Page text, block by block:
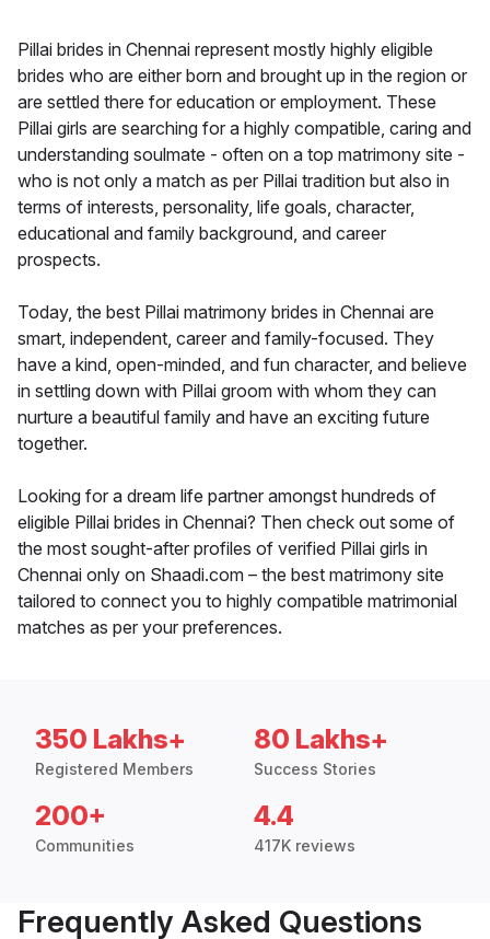
Pillai brides in Chennai represent mostly highly eligible
brides who are either born and brought up in the region or
are settled there for education or employment. These
Pillai girls are searching for a highly compatible, caring and
understanding soulmate - often on a top matrimony site -
who is not only a match as per Pillai tradition but also in
terms of interests, personality, life goals, character,
educational and family background, and career
prospects.
Today, the best Pillai matrimony brides in Chennai are
smart, independent, career and family-focused. They
have a kind, open-minded, and fun character, and believe
in settling down with Pillai groom with whom they can
nurture a beautiful family and have an exciting future
together.
Looking for a dream life partner amongst hundreds of
eligible Pillai brides in Chennai? Then check out some of
the most sought-after profiles of verified Pillai girls in
Chennai only on Shaadi.com – the best matrimony site
tailored to connect you to highly compatible matrimonial
matches as per your preferences.
350 Lakhs+
Registered Members
80 Lakhs+
Success Stories
200+
Communities
4.4
417K reviews
Frequently Asked Questions